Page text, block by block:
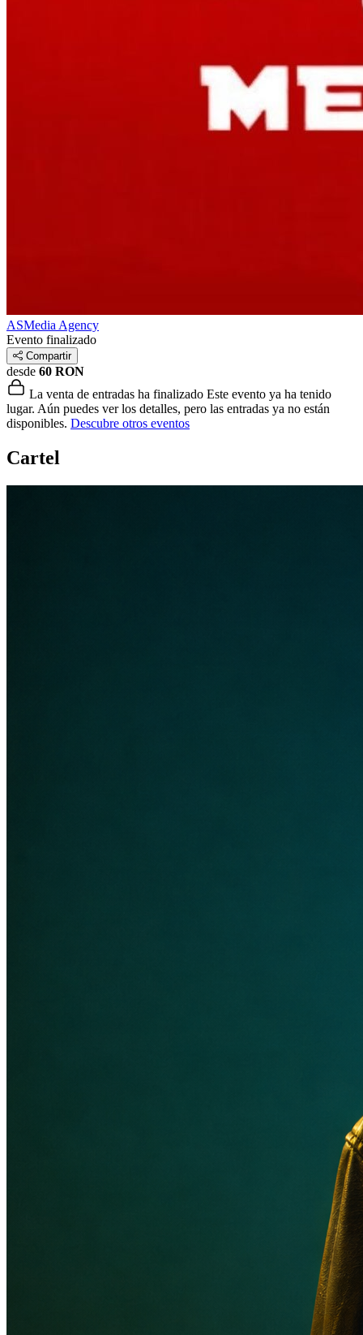
ASMedia Agency
Evento finalizado
Compartir
desde 60 RON
La venta de entradas ha finalizado Este evento ya ha tenido
lugar. Aún puedes ver los detalles, pero las entradas ya no están
disponibles. Descubre otros eventos
Cartel